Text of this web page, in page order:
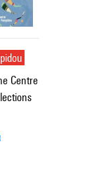
Centre